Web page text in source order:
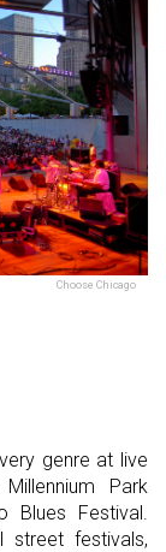
Choose Chicago
genre at live
Park
Blues Festival.
street festivals,